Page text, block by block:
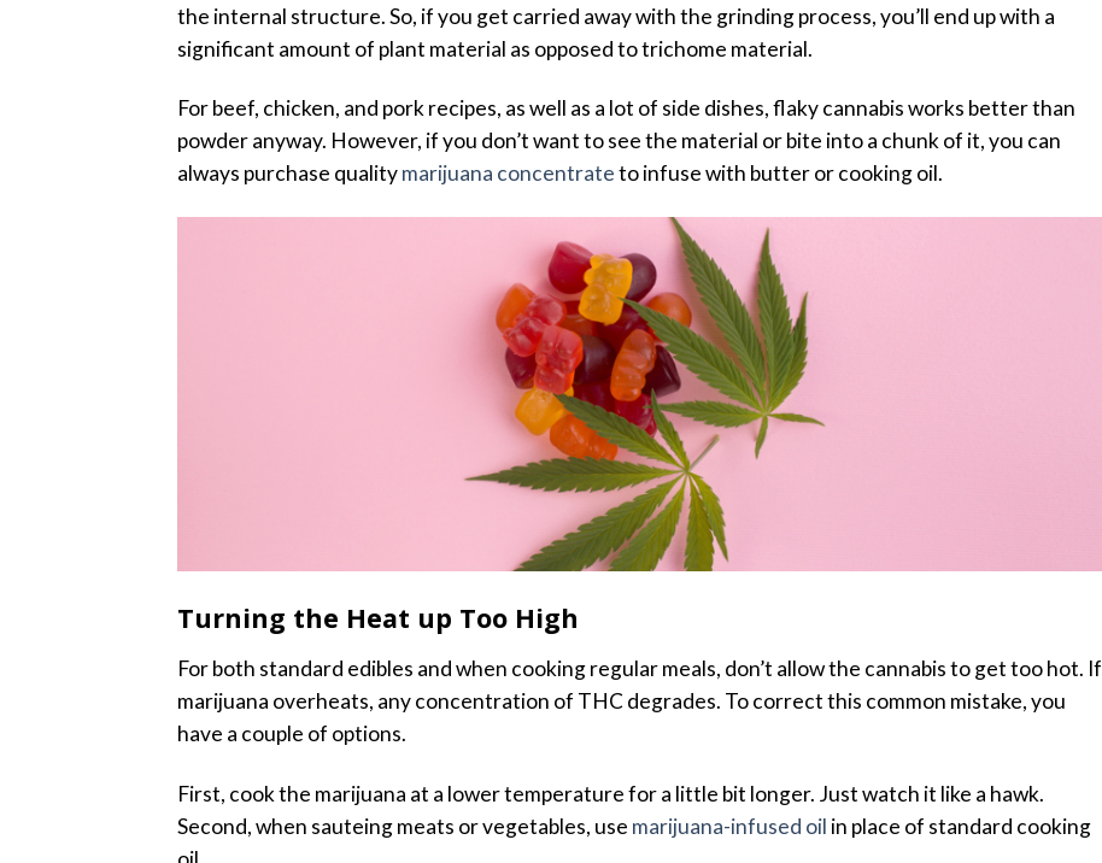
the internal structure. So, if you get carried away with the grinding process, you’ll end up with a
significant amount of plant material as opposed to trichome material.
For beef, chicken, and pork recipes, as well as a lot of side dishes, flaky cannabis works better than
powder anyway. However, if you don’t want to see the material or bite into a chunk of it, you can
always purchase qualitymarijuana concentrateto infuse with butter or cooking oil.
Turning the Heat up Too High
For both standard edibles and when cooking regular meals, don’t allow the cannabis to get too hot. If
marijuana overheats, any concentration of THC degrades. To correct this common mistake, you
have a couple of options.
First, cook the marijuana at a lower temperature for a little bit longer. Just watch it like a hawk.
Second, when sauteing meats or vegetables, use marijuana-infused oil in place of standard cooking